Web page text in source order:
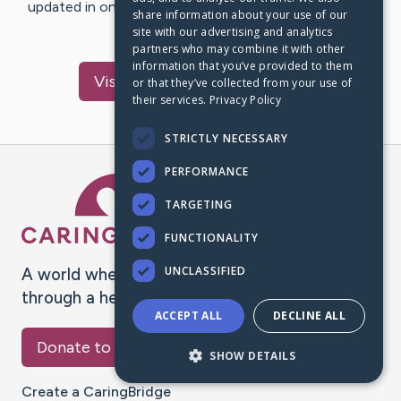
updated in one place. We appreciate your support and
words of hope and…
Visit Laurence's CaringBridge
A world where no one goes
through a health journey alone.
Donate to CaringBridge
Create a CaringBridge
share information about your use of our
site with our advertising and analytics
partners who may combine it with other
information that you’ve provided to them
or that they’ve collected from your use of
their services. Privacy Policy
STRICTLY NECESSARY
PERFORMANCE
TARGETING
FUNCTIONALITY
UNCLASSIFIED
ACCEPT ALL DECLINE ALL
SHOW DETAILS